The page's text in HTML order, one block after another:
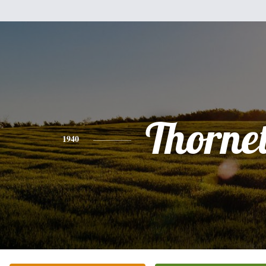
1940